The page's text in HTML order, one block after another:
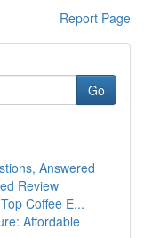
Report Page
Go
Answered
Review
Coffee E...
Affordable